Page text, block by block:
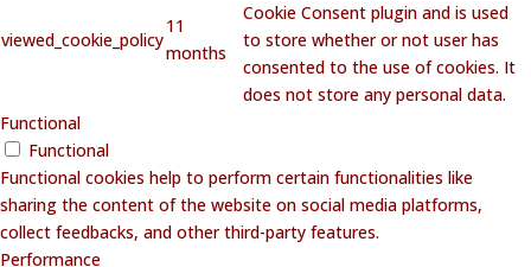
viewed_cookie_policy
11
months
Cookie Consent plugin and is used
to store whether or not user has
consented to the use of cookies. It
does not store any personal data.
Functional
Functional
Functional cookies help to perform certain functionalities like
sharing the content of the website on social media platforms,
collect feedbacks, and other third-party features.
Performance